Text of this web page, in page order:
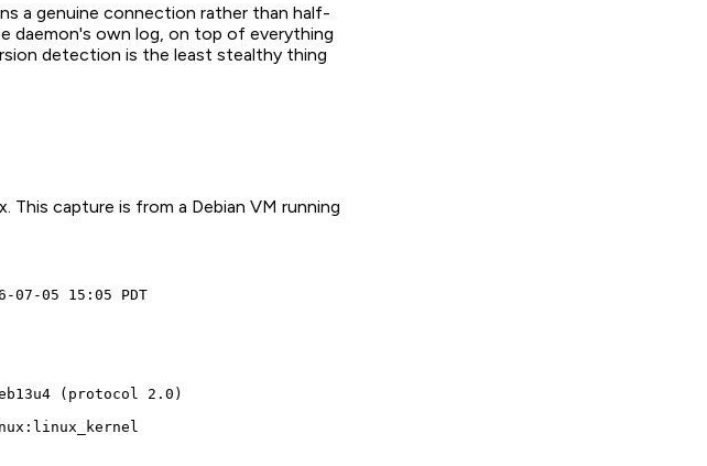
a genuine connection rather than half-
daemon's own log, on top of everything
detection is the least stealthy thing
This capture is from a Debian VM running
05 15:05 PDT
(protocol 2.0)